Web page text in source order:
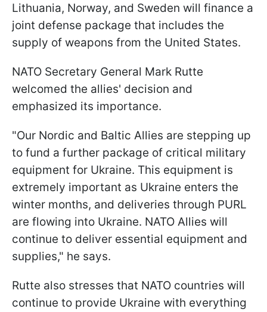
Lithuania, Norway, and Sweden will finance a
joint defense package that includes the
supply of weapons from the United States.
NATO Secretary General Mark Rutte
welcomed the allies' decision and
emphasized its importance.
"Our Nordic and Baltic Allies are stepping up
to fund a further package of critical military
equipment for Ukraine. This equipment is
extremely important as Ukraine enters the
winter months, and deliveries through PURL
are flowing into Ukraine. NATO Allies will
continue to deliver essential equipment and
supplies," he says.
Rutte also stresses that NATO countries will
continue to provide Ukraine with everything